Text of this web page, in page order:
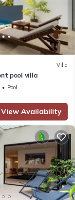
Villa
pool villa
Pool
View Availability